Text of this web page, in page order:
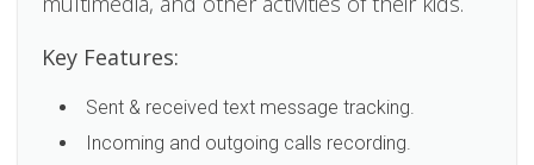
Key Features:
Sent & received text message tracking.
Incoming and outgoing calls recording.